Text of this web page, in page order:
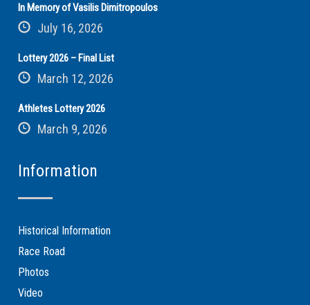
In Memory of Vasilis Dimitropoulos
July 16, 2026
Lottery 2026 – Final List
March 12, 2026
Athletes Lottery 2026
March 9, 2026
Information
Historical Information
Race Road
Photos
Video